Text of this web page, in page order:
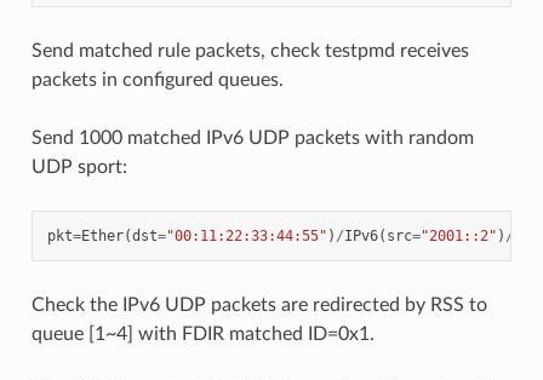
Send matched rule packets, check testpmd receives
packets in configured queues.
Send 1000 matched IPv6 UDP packets with random
UDP sport:
pkt=Ether(dst="00:11:22:33:44:55" ) /IPv6( src="2001::2" ) /
Check the IPv6 UDP packets are redirected by RSS to
queue [1~4] with FDIR matched ID=0x1.